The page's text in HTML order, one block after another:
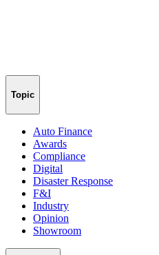
Topic
Auto Finance
Awards
Compliance
Digital
Disaster Response
F&I
Industry
Opinion
Showroom